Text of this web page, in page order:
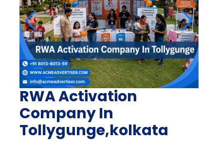
RWA Activation
Company In
Tollygunge,kolkata